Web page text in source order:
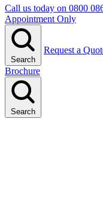
Call us today on 0800
Appointment Only
Search
Request a
Brochure
Search